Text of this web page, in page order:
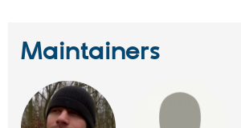
Maintainers